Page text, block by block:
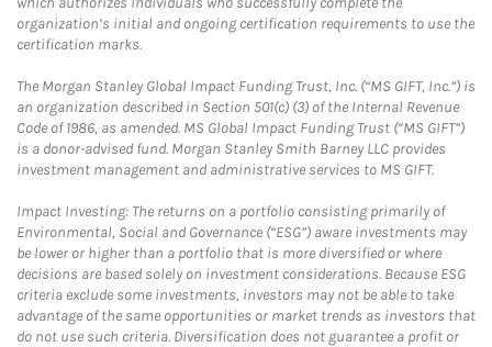
organization’s initial and ongoing certification requirements to use the
certification marks.
The Morgan Stanley Global Impact Funding Trust, Inc. (“MS GIFT, Inc.”) is
an organization described in Section 501(c) (3) of the Internal Revenue
Code of 1986, as amended. MS Global Impact Funding Trust (“MS GIFT”)
is a donor-advised fund. Morgan Stanley Smith Barney LLC provides
investment management and administrative services to MS GIFT.
Impact Investing: The returns on a portfolio consisting primarily of
Environmental, Social and Governance (“ESG”) aware investments may
be lower or higher than a portfolio that is more diversified or where
decisions are based solely on investment considerations. Because ESG
criteria exclude some investments, investors may not be able to take
advantage of the same opportunities or market trends as investors that
do not use such criteria. Diversification does not guarantee a profit or